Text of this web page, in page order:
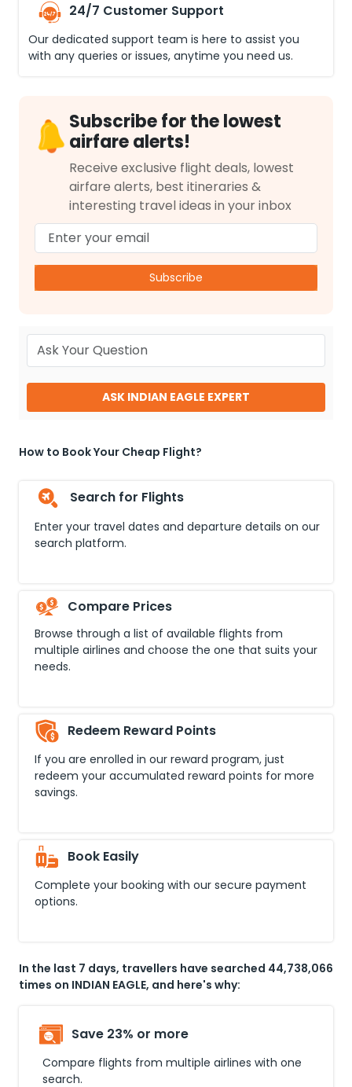
24/7 Customer Support
Our dedicated support team is here to assist you
with any queries or issues, anytime you need us.
Subscribe for the lowest
airfare alerts!
Receive exclusive flight deals, lowest
airfare alerts, best itineraries &
interesting travel ideas in your inbox
Subscribe
ASK INDIAN EAGLE EXPERT
How to Book Your Cheap Flight?
Search for Flights
Enter your travel dates and departure details on our
search platform.
Compare Prices
Browse through a list of available flights from
multiple airlines and choose the one that suits your
needs.
Redeem Reward Points
If you are enrolled in our reward program, just
redeem your accumulated reward points for more
savings.
Book Easily
Complete your booking with our secure payment
options.
In the last 7 days, travellers have searched 44,738,066
times on INDIAN EAGLE, and here's why:
Save 23% or more
Compare flights from multiple airlines with one
search.